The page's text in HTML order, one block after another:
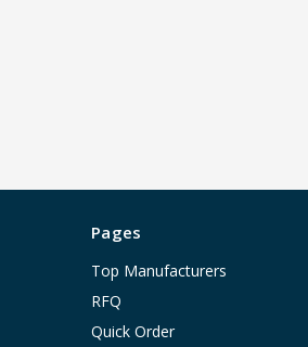
Pages
Top Manufacturers
RFQ
Quick Order